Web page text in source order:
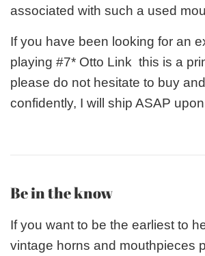
associated with such a used
If you have been looking for an
playing #7* Otto Link this is a
please do not hesitate to buy
confidently, I will ship ASAP
Be in the know
If you want to be the earliest to
vintage horns and mouthpieces